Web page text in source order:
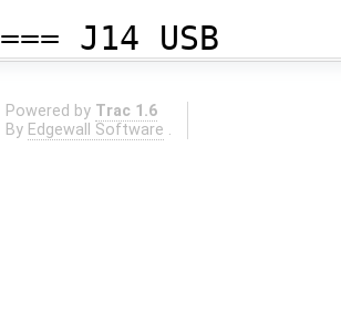
=== J14 USB
Powered by Trac 1.6
By Edgewall Software .